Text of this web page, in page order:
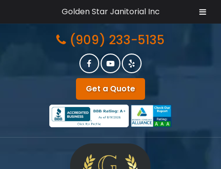
Golden Star Janitorial Inc
(909) 233-5135
Get a Quote